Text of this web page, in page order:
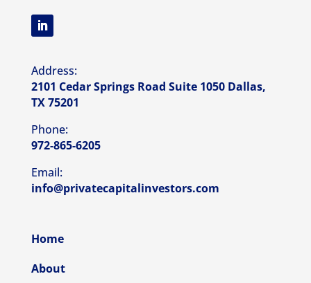
Address:
2101 Cedar Springs Road Suite 1050 Dallas,
TX 75201
Phone:
972-865-6205
Email:
info@privatecapitalinvestors.com
Home
About